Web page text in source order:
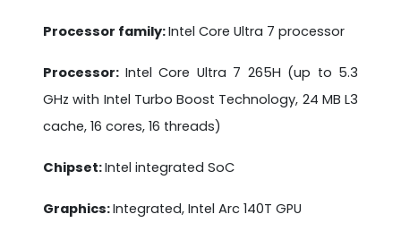
Processor family:Intel Core Ultra 7 processor
Processor: Intel Core Ultra 7 265H (up to 5.3
GHz with Intel Turbo Boost Technology, 24 MB L3
cache, 16 cores, 16 threads)
Chipset:Intel integrated SoC
Graphics:Integrated, Intel Arc 140T GPU